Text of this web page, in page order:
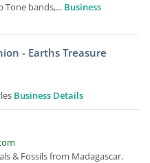
Tone bands,... Business
- Earths Treasure
Business Details
& Fossils from Madagascar.